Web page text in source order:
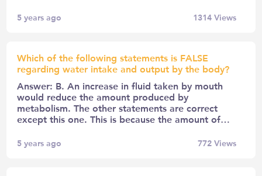
5 years ago 1314Views
Which of the following statements is FALSE
regarding water intake and output by the body?
Answer: B. An increase in fluid taken by mouth
would reduce the amount produced by
metabolism. The other statements are correct
except this one. This is because the amount of…
5 years ago 772Views